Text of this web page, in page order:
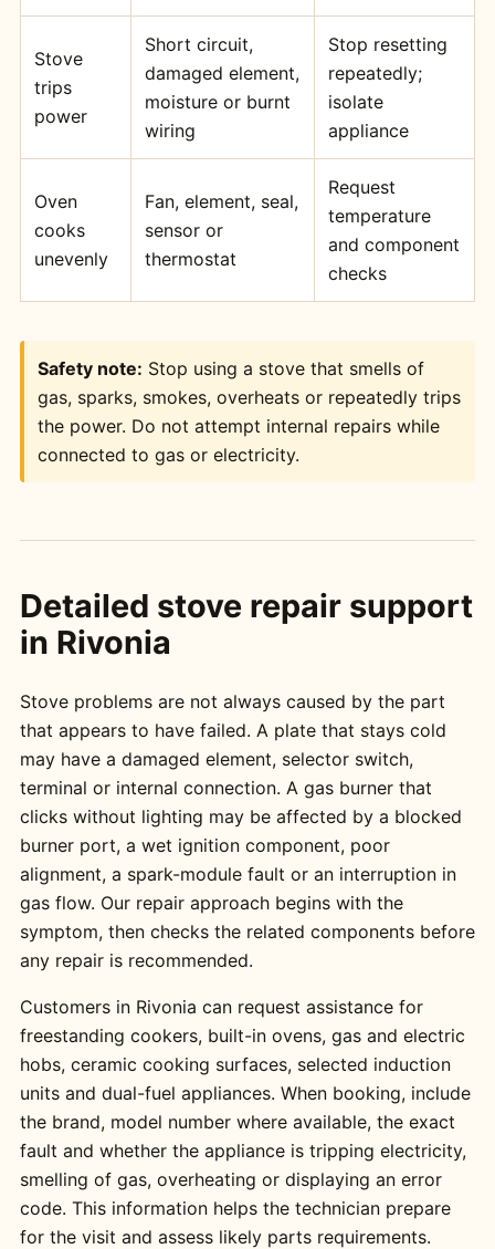
Stove
trips
power
Short circuit,
damaged element,
moisture or burnt
wiring
Stop resetting
repeatedly;
isolate
appliance
Oven
cooks
unevenly
Fan, element, seal,
sensor or
thermostat
Request
temperature
and component
checks
Safety note: Stop using a stove that smells of
gas, sparks, smokes, overheats or repeatedly trips
the power. Do not attempt internal repairs while
connected to gas or electricity.
Detailed stove repair support
in Rivonia
Stove problems are not always caused by the part
that appears to have failed. A plate that stays cold
may have a damaged element, selector switch,
terminal or internal connection. A gas burner that
clicks without lighting may be affected by a blocked
burner port, a wet ignition component, poor
alignment, a spark-module fault or an interruption in
gas flow. Our repair approach begins with the
symptom, then checks the related components before
any repair is recommended.
Customers in Rivonia can request assistance for
freestanding cookers, built-in ovens, gas and electric
hobs, ceramic cooking surfaces, selected induction
units and dual-fuel appliances. When booking, include
the brand, model number where available, the exact
fault and whether the appliance is tripping electricity,
smelling of gas, overheating or displaying an error
code. This information helps the technician prepare
for the visit and assess likely parts requirements.